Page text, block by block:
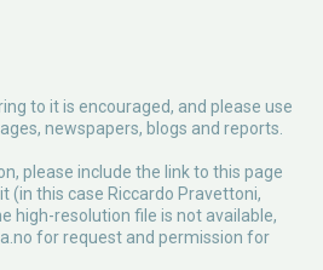
to it is encouraged, and please use
newspapers, blogs and reports.
please include the link to this page
(in this case Riccardo Pravettoni,
high-resolution file is not available,
for request and permission for